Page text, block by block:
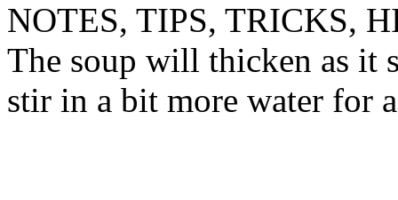
NOTES, TIPS, TRICKS,
The soup will thicken as it
stir in a bit more water for